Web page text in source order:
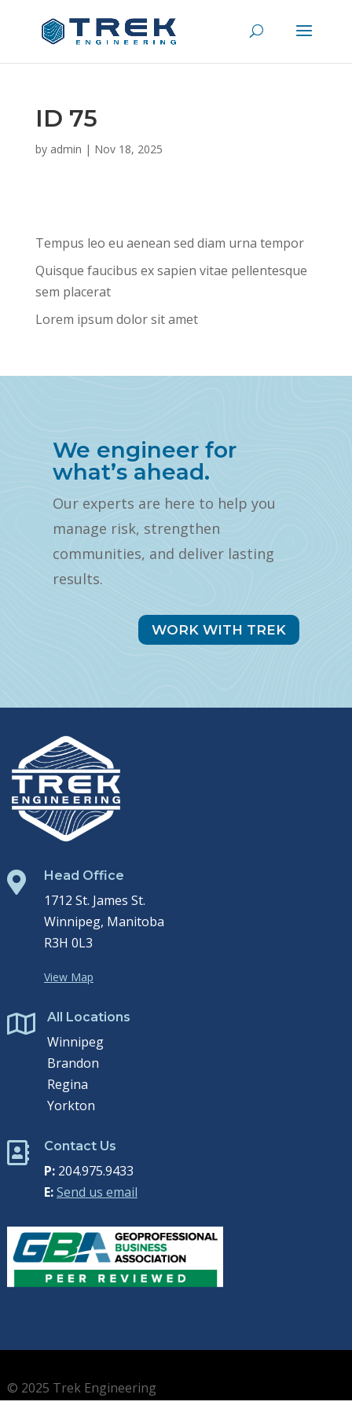
ID 75
by admin | Nov 18, 2025
Tempus leo eu aenean sed diam urna tempor
Quisque faucibus ex sapien vitae pellentesque
sem placerat
Lorem ipsum dolor sit amet
We engineer for
what’s ahead.
Our experts are here to help you
manage risk, strengthen
communities, and deliver lasting
results.
WORK WITH TREK
 Head Office
1712 St. James St.
Winnipeg, Manitoba
R3H 0L3
View Map
 All Locations
Winnipeg
Brandon
Regina
Yorkton
 Contact Us
P:204.975.9433
E:Send us email
© 2025 Trek Engineering